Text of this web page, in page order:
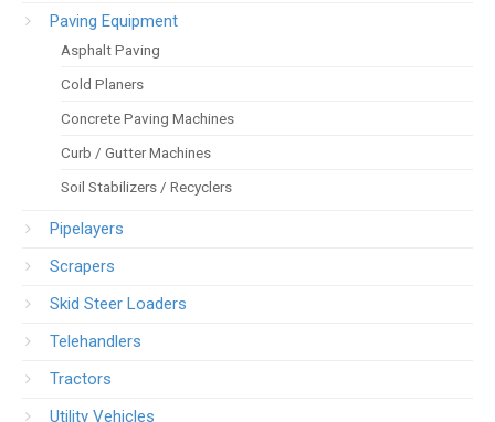
Paving Equipment
Asphalt Paving
Cold Planers
Concrete Paving Machines
Curb / Gutter Machines
Soil Stabilizers / Recyclers
Pipelayers
Scrapers
Skid Steer Loaders
Telehandlers
Tractors
Utility Vehicles